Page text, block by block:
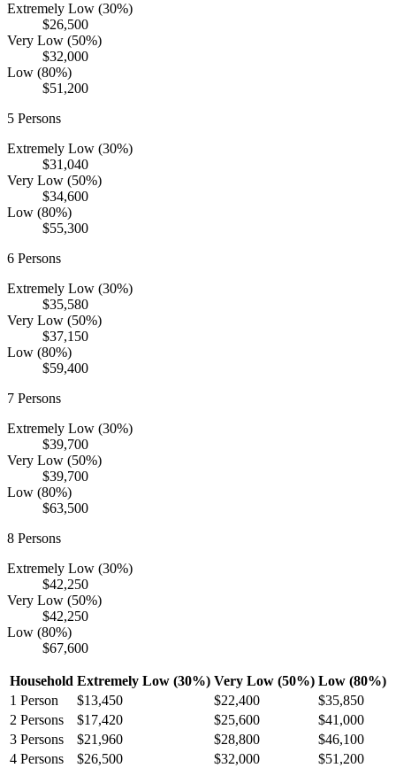
Extremely Low (30%)
$26,500
Very Low (50%)
$32,000
Low (80%)
$51,200
5 Persons
Extremely Low (30%)
$31,040
Very Low (50%)
$34,600
Low (80%)
$55,300
6 Persons
Extremely Low (30%)
$35,580
Very Low (50%)
$37,150
Low (80%)
$59,400
7 Persons
Extremely Low (30%)
$39,700
Very Low (50%)
$39,700
Low (80%)
$63,500
8 Persons
Extremely Low (30%)
$42,250
Very Low (50%)
$42,250
Low (80%)
$67,600
Household Extremely Low (30%) Very Low (50%) Low (80%)
1 Person $13,450 $22,400
$35,850
2 Persons $17,420 $25,600
$41,000
3 Persons $21,960 $28,800
$46,100
4 Persons $26,500 $32,000
$51,200